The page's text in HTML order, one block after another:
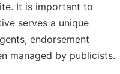
It is important to
serves a unique
endorsement
managed by publicists.